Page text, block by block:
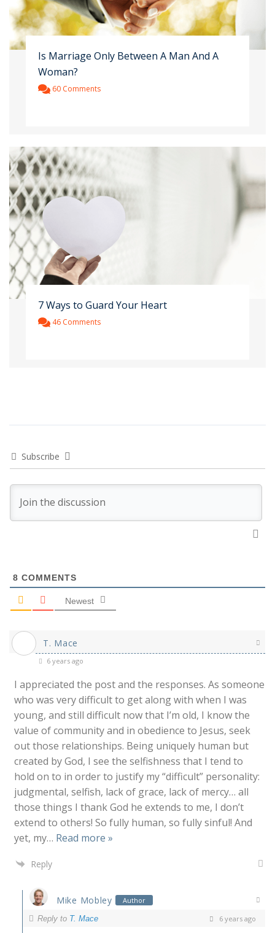
Is Marriage Only Between A Man And A
Woman?
60 Comments
7 Ways to Guard Your Heart
46 Comments
Subscribe
8 COMMENTS
Newest
T. Mace
6 years ago
I appreciated the post and the responses. As someone
who was very difficult to get along with when I was
young, and still difficult now that I’m old, I know the
value of community and in obedience to Jesus, seek
out those relationships. Being uniquely human but
created by God, I see the selfishness that I tend to
hold on to in order to justify my “difficult” personality:
judgmental, selfish, lack of grace, lack of mercy… all
those things I thank God he extends to me, I don’t
extend to others! So fully human, so fully sinful! And
yet, my… Read more »
Reply
Mike Mobley
Author
Reply to T. Mace 6 years ago